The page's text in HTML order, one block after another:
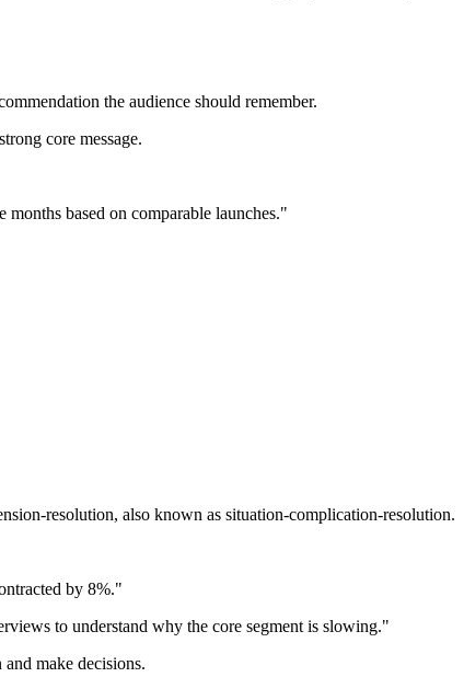
the audience should remember.
core message.
based on comparable launches."
resolution, also known as situation-complication-resolution.
by 8%."
to understand why the core segment is slowing."
make decisions.